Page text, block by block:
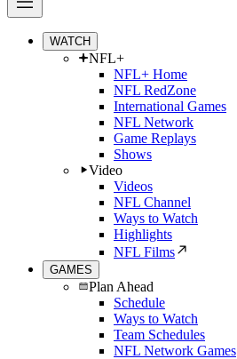
WATCH
NFL+
NFL+ Home
NFL RedZone
International Games
NFL Network
Game Replays
Shows
Video
Videos
NFL Channel
Ways to Watch
Highlights
NFL Films
GAMES
Plan Ahead
Schedule
Ways to Watch
Team Schedules
NFL Network Games